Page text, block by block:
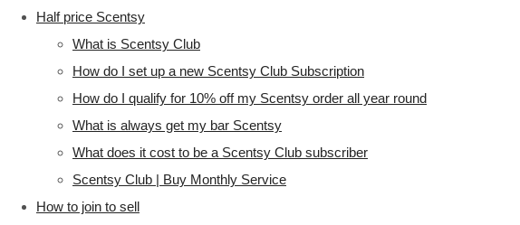
Half price Scentsy
What is Scentsy Club
How do I set up a new Scentsy Club Subscription
How do I qualify for 10% off my Scentsy order all year round
What is always get my bar Scentsy
What does it cost to be a Scentsy Club subscriber
Scentsy Club | Buy Monthly Service
How to join to sell